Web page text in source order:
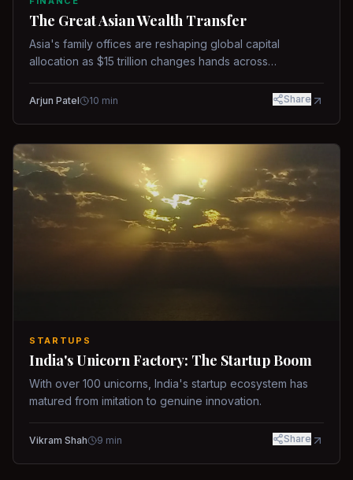
The Great Asian Wealth Transfer
Asia's family offices are reshaping global capital
allocation as $15 trillion changes hands across
Arjun Patel 10 min Share
STARTUPS
India's Unicorn Factory: The Startup Boom
With over 100 unicorns, India's startup ecosystem has
matured from imitation to genuine innovation.
Vikram Shah 9 min Share